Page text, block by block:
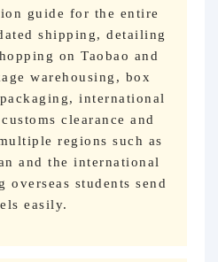
guide for the entire
shipping, detailing
on Taobao and
warehousing, box
international
clearance and
regions such as
and the international
overseas students send
easily.